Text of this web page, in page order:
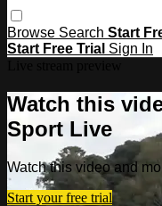
Browse Search Start
Start Free Trial Sign In
Watch this
Sport Live
Watch this video and
Start your free trial